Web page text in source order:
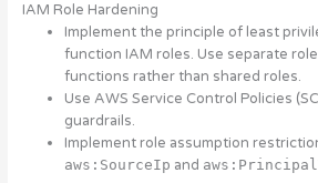
IAM Role Hardening
Implement the principle of least
function IAM roles. Use separate
functions rather than shared roles.
Use AWS Service Control Policies
guardrails.
Implement role assumption
aws:SourceIp and